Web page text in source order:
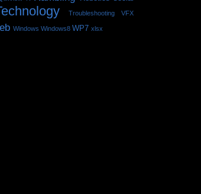
Troubleshooting VFX
Windows Windows8 WP7 xlsx